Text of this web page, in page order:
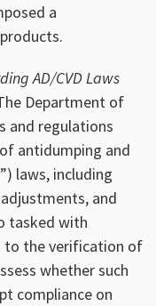
a
AD/CVD Laws
Department of
and regulations
antidumping and
laws, including
and
tasked with
to the verification of
whether such
compliance on